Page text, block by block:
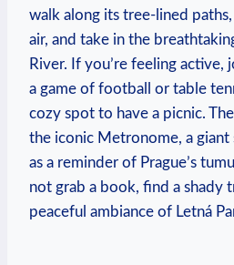
walk along its tree-lined
air, and take in the
River. If you’re feeling active,
a game of football or table
cozy spot to have a picnic.
the iconic Metronome, a giant
as a reminder of Prague’s
not grab a book, find a shady
peaceful ambiance of Letná